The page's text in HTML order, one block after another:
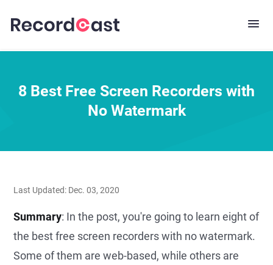
8 Best Free Screen Recorders with
No Watermark
Last Updated: Dec. 03, 2020
Summary: In the post, you're going to learn eight of
the best free screen recorders with no watermark.
Some of them are web-based, while others are